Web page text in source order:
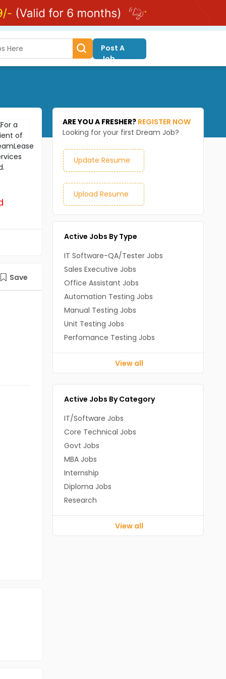
Post A
Job
Save
ARE YOU A FRESHER? REGISTER NOW
Looking for your first Dream Job?
Update Resume
Upload Resume
Active Jobs By Type
IT Software-QA/Tester Jobs
Sales Executive Jobs
Office Assistant Jobs
Automation Testing Jobs
Manual Testing Jobs
Unit Testing Jobs
Perfomance Testing Jobs
View all
Active Jobs By Category
IT/Software Jobs
Core Technical Jobs
Govt Jobs
MBA Jobs
Internship
Diploma Jobs
Research
View all